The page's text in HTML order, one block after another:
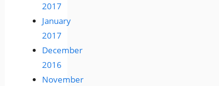
2017
January
2017
December
2016
November